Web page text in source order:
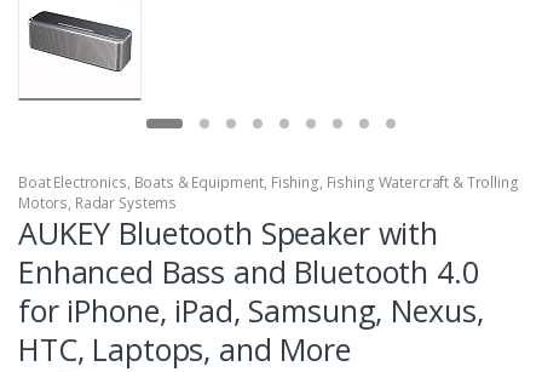
Boat Electronics, Boats & Equipment, Fishing, Fishing Watercraft & Trolling
Motors, Radar Systems
AUKEY Bluetooth Speaker with
Enhanced Bass and Bluetooth 4.0
for iPhone, iPad, Samsung, Nexus,
HTC, Laptops, and More